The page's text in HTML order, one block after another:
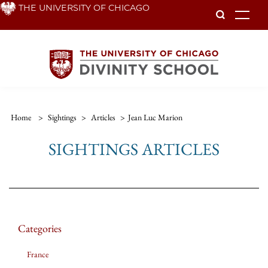
Skip THE UNIVERSITY OF CHICAGO
Home > Sightings > Articles > Jean Luc Marion
SIGHTINGS ARTICLES
Categories
France